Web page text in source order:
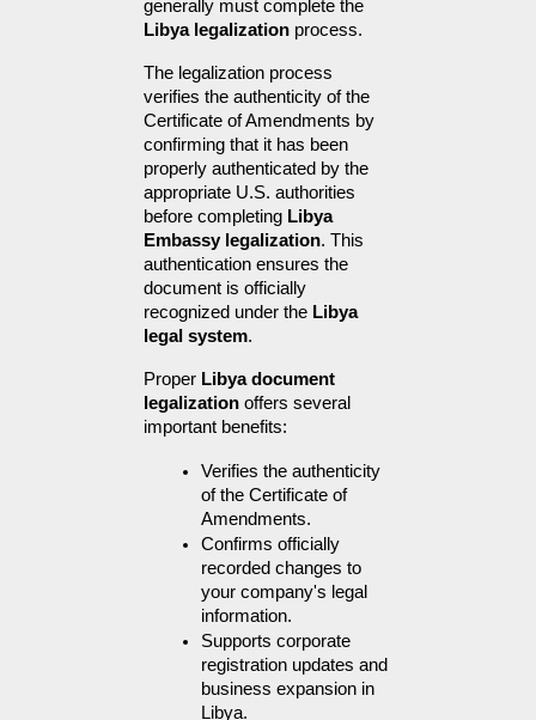
Libya legalization process.
The legalization process
verifies the authenticity of the
Certificate of Amendments by
confirming that it has been
properly authenticated by the
appropriate U.S. authorities
before completing Libya
Embassy legalization. This
authentication ensures the
document is officially
recognized under the Libya
legal system.
Proper Libya document
legalization offers several
important benefits:
Verifies the authenticity
of the Certificate of
Amendments.
Confirms officially
recorded changes to
your company's legal
information.
Supports corporate
registration updates and
business expansion in
Libya.